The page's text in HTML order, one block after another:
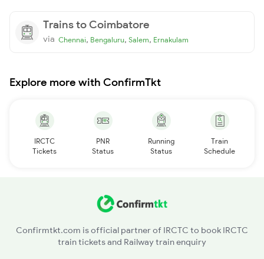
Trains to Coimbatore
via Chennai, Bengaluru, Salem, Ernakulam
Explore more with ConfirmTkt
IRCTC
Tickets
PNR
Status
Running
Status
Train
Schedule
Confirmtkt.com is official partner of IRCTC to book IRCTC
train tickets and Railway train enquiry